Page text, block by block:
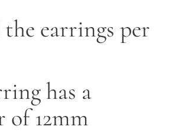
the earrings per
has a
of 12mm